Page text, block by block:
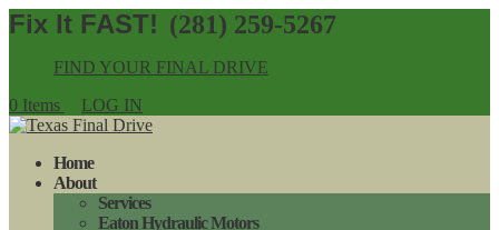
(281) 259-5267
FIND YOUR FINAL DRIVE
0 Items
LOG IN
Home
About
Services
Eaton Hydraulic Motors